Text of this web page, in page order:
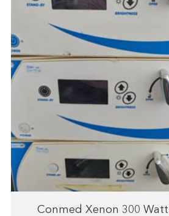
Conmed Xenon 300